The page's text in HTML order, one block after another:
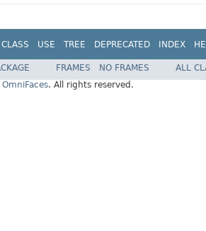
CLASS USE TREE DEPRECATED INDEX
FRAMES NO FRAMES
ALL
OmniFaces. All rights reserved.